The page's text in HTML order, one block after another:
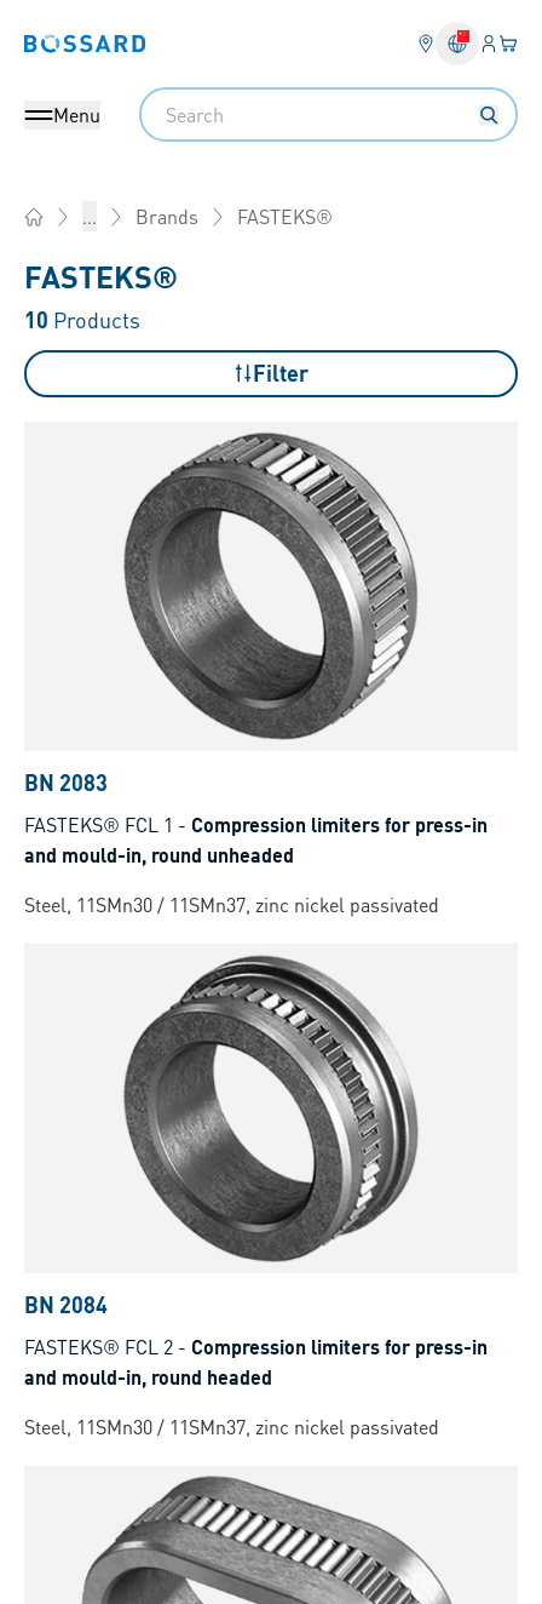
Bossard homepage Login
Menu
Search
... Brands FASTEKS®
FASTEKS®
10 Products
Filter
BN 2083
FASTEKS® FCL 1 - Compression limiters for press-in
and mould-in, round unheaded
Steel, 11SMn30 / 11SMn37, zinc nickel passivated
BN 2084
FASTEKS® FCL 2 - Compression limiters for press-in
and mould-in, round headed
Steel, 11SMn30 / 11SMn37, zinc nickel passivated